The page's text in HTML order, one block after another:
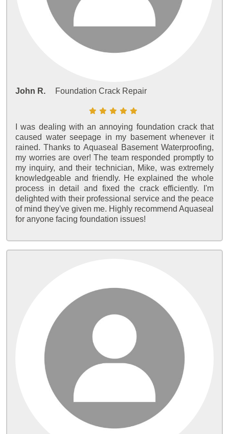
John R. Foundation Crack Repair
I was dealing with an annoying foundation crack that
caused water seepage in my basement whenever it
rained. Thanks to Aquaseal Basement Waterproofing,
my worries are over! The team responded promptly to
my inquiry, and their technician, Mike, was extremely
knowledgeable and friendly. He explained the whole
process in detail and fixed the crack efficiently. I'm
delighted with their professional service and the peace
of mind they've given me. Highly recommend Aquaseal
for anyone facing foundation issues!